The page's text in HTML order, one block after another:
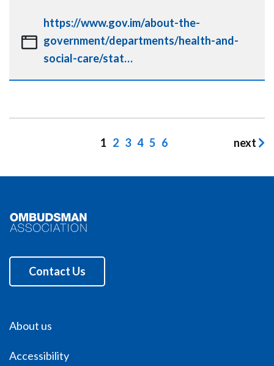
https://www.gov.im/about-the-
government/departments/health-and-
social-care/stat…
Current
1 Page
2 Page
3 Page
4 Page
5 Page
6 next
Contact Us
About us
Accessibility